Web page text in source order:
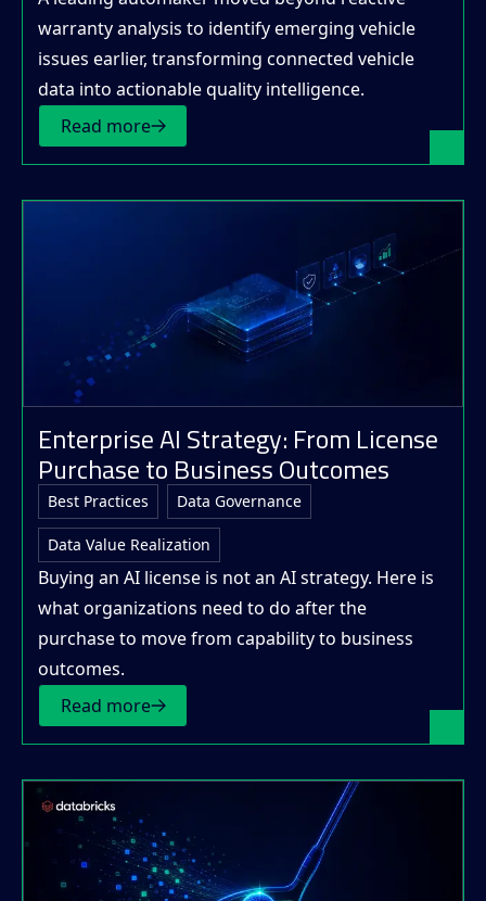
warranty analysis to identify emerging vehicle
issues earlier, transforming connected vehicle
data into actionable quality intelligence.
Read more
Enterprise AI Strategy: From License
Purchase to Business Outcomes
Best Practices Data Governance
Data Value Realization
Buying an AI license is not an AI strategy. Here is
what organizations need to do after the
purchase to move from capability to business
outcomes.
Read more